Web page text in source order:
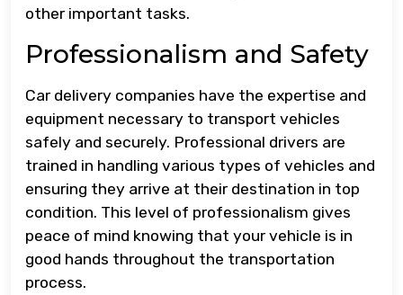
other important tasks.
Professionalism and Safety
Car delivery companies have the expertise and
equipment necessary to transport vehicles
safely and securely. Professional drivers are
trained in handling various types of vehicles and
ensuring they arrive at their destination in top
condition. This level of professionalism gives
peace of mind knowing that your vehicle is in
good hands throughout the transportation
process.